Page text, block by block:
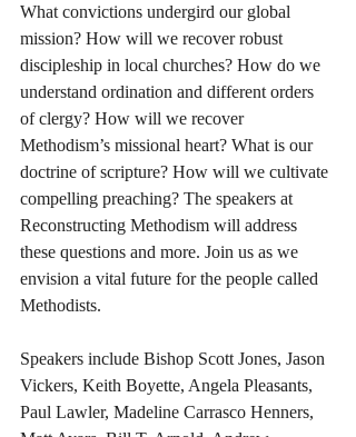
What convictions undergird our global
mission? How will we recover robust
discipleship in local churches? How do we
understand ordination and different orders
of clergy? How will we recover
Methodism’s missional heart? What is our
doctrine of scripture? How will we cultivate
compelling preaching? The speakers at
Reconstructing Methodism will address
these questions and more. Join us as we
envision a vital future for the people called
Methodists.
Speakers include Bishop Scott Jones, Jason
Vickers, Keith Boyette, Angela Pleasants,
Paul Lawler, Madeline Carrasco Henners,